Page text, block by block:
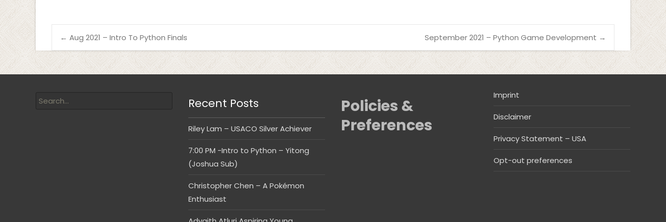
← Aug 2021 – Intro To Python Finals September 2021 – Python Game Development →
Recent Posts
Riley Lam – USACO Silver Achiever
7:00 PM -Intro to Python – Yitong
(Joshua Sub)
Christopher Chen – A Pokémon
Enthusiast
Policies &
Preferences
Imprint
Disclaimer
Privacy Statement – USA
Opt-out preferences